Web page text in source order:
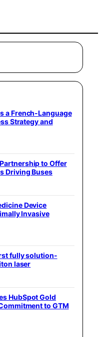
a French-Language
Strategy and
to Offer
Driving Buses
Device
Invasive
fully solution-
laser
HubSpot Gold
to GTM